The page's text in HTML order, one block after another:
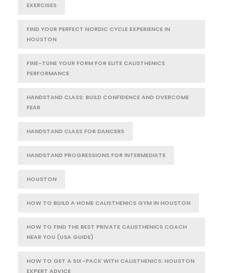
EXERCISES
FIND YOUR PERFECT NORDIC CYCLE EXPERIENCE IN
HOUSTON
FINE-TUNE YOUR FORM FOR ELITE CALISTHENICS
PERFORMANCE
HANDSTAND CLASS: BUILD CONFIDENCE AND OVERCOME
FEAR
HANDSTAND CLASS FOR DANCERS
HANDSTAND PROGRESSIONS FOR INTERMEDIATE
HOUSTON
HOW TO BUILD A HOME CALISTHENICS GYM IN HOUSTON
HOW TO FIND THE BEST PRIVATE CALISTHENICS COACH
NEAR YOU (USA GUIDE)
HOW TO GET A SIX-PACK WITH CALISTHENICS: HOUSTON
EXPERT ADVICE